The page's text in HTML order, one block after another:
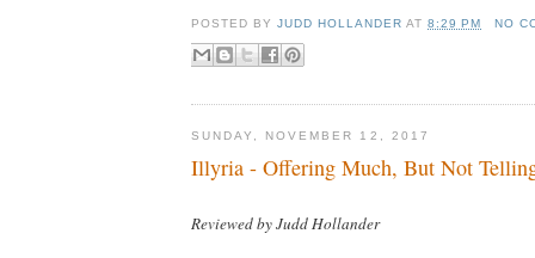
POSTED BYJUDD HOLLANDER AT8:29 PM NO
SUNDAY, NOVEMBER 12, 2017
Illyria - Offering Much, But Not
Reviewed by Judd Hollander